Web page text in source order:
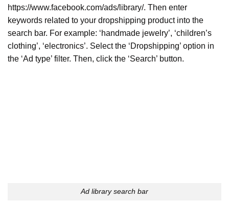
https://www.facebook.com/ads/library/. Then enter
keywords related to your dropshipping product into the
search bar. For example: ‘handmade jewelry’, ‘children’s
clothing’, ‘electronics’. Select the ‘Dropshipping’ option in
the ‘Ad type’ filter. Then, click the ‘Search’ button.
Ad library search bar